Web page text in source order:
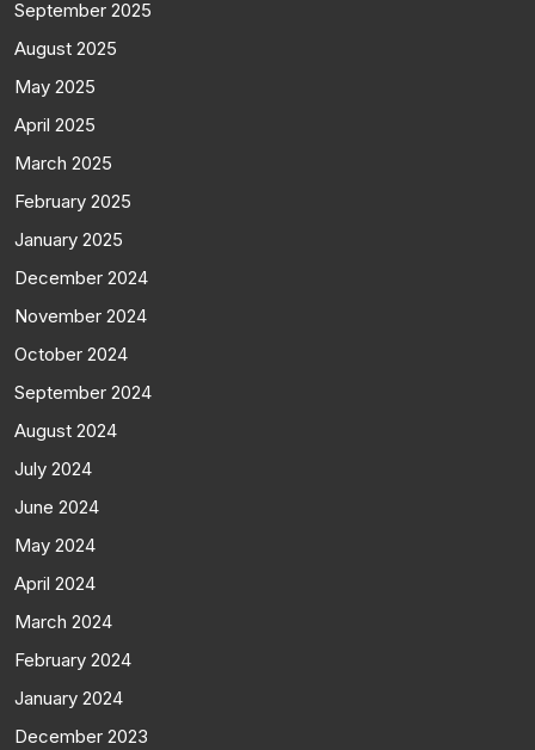
September 2025
August 2025
May 2025
April 2025
March 2025
February 2025
January 2025
December 2024
November 2024
October 2024
September 2024
August 2024
July 2024
June 2024
May 2024
April 2024
March 2024
February 2024
January 2024
December 2023